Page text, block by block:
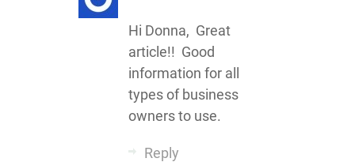
Hi Donna, Great
article!! Good
information for all
types of business
owners to use.
Reply